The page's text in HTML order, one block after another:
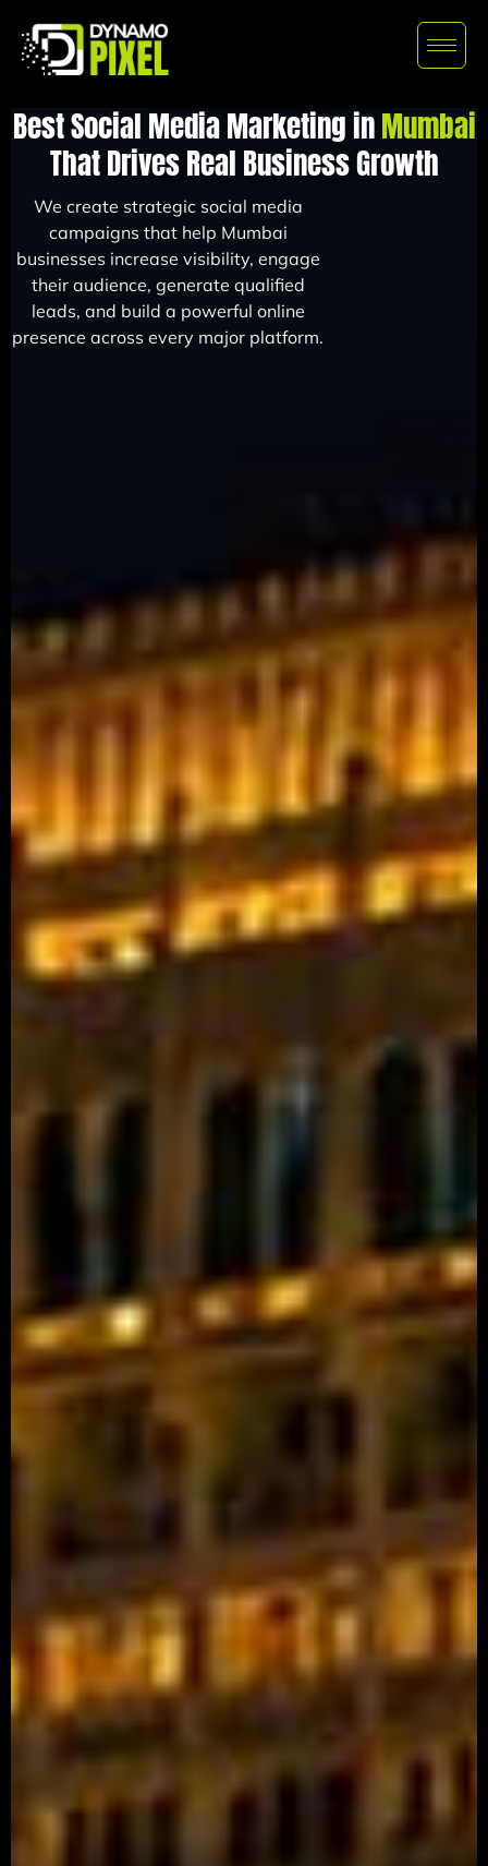
Best Social Media Marketing inMumbai
That Drives Real Business Growth
We create strategic social media
campaigns that help Mumbai
businesses increase visibility, engage
their audience, generate qualified
leads, and build a powerful online
presence across every major platform.